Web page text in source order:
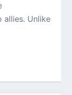
allies. Unlike